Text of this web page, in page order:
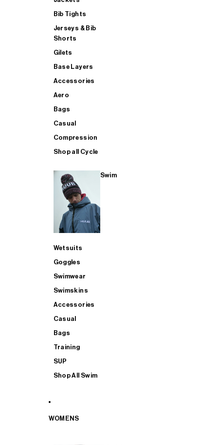
Bib Tights
Jerseys & Bib
Shorts
Gilets
Base Layers
Accessories
Aero
Bags
Casual
Compression
Shop all Cycle
Swim
Wetsuits
Goggles
Swimwear
Swimskins
Accessories
Casual
Bags
Training
SUP
Shop All Swim
WOMENS
SHOP ALL MENS TRIATHLON